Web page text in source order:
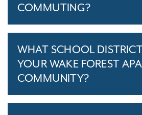
COMMUTING?
WHAT SCHOOL
YOUR WAKE FOREST
COMMUNITY?